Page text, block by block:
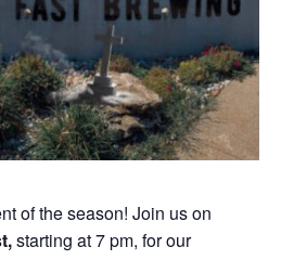
of the season! Join us on
starting at 7 pm, for our